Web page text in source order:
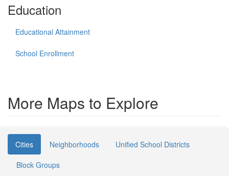
Education
Educational Attainment
School Enrollment
More Maps to Explore
Cities Neighborhoods
Unified School Districts
Block Groups